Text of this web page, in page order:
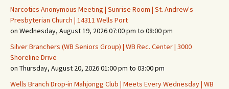
Narcotics Anonymous Meeting | Sunrise Room | St. Andrew's
Presbyterian Church | 14311 Wells Port
on Wednesday, August 19, 2026 07:00 pm to 08:00 pm
Silver Branchers (WB Seniors Group) | WB Rec. Center | 3000
Shoreline Drive
on Thursday, August 20, 2026 01:00 pm to 03:00 pm
Wells Branch Drop-in Mahjongg Club | Meets Every Wednesday | WB